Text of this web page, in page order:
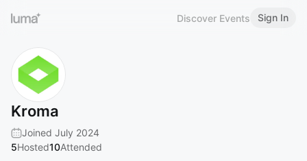
Discover Events Sign In
Kroma
Joined July 2024
5Hosted10Attended